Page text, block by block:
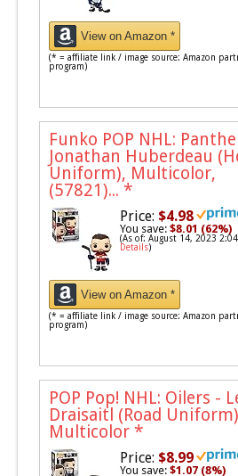
View on Amazon *
(* = affiliate link / image source: Amazon
program)
Funko POP NHL:
Jonathan Huberdeau
Uniform), Multicolor,
(57821)... *
Price: $4.98
You save:$8.01 (62%)
(As of: August 14, 2023
Details)
View on Amazon *
(* = affiliate link / image source: Amazon
program)
POP Pop! NHL: Oilers -
Draisaitl (Road Uniform)
Multicolor *
Price: $8.99
You save:$1.07 (8%)